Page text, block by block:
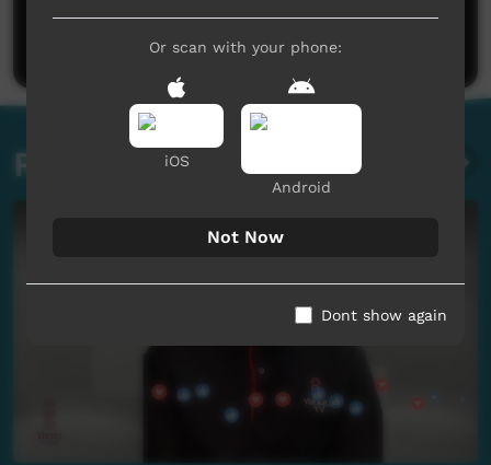
Post a comment
Related videos
Or scan with your phone:
iOS
Android
Not Now
Dont show again